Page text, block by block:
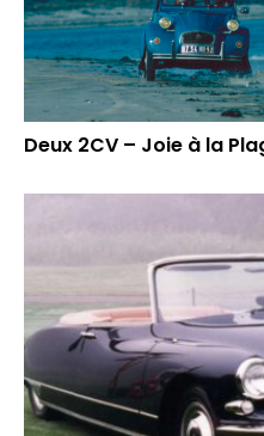
Deux 2CV – Joie à la